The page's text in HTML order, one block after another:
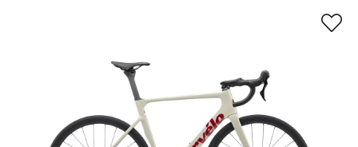
Video is unable to play due to Privacy
Settings.